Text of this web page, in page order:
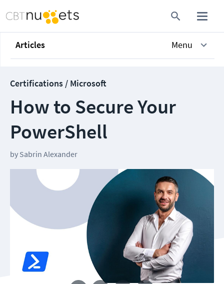
Articles Menu
Certifications / Microsoft
How to Secure Your
PowerShell
by Sabrin Alexander
Follow us